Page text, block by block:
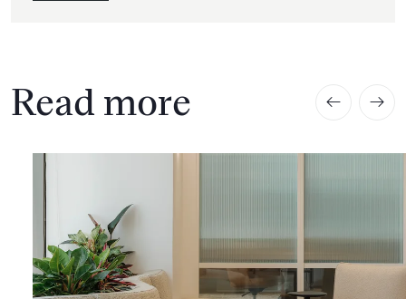
Read more